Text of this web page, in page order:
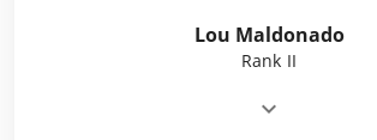
Lou Maldonado
Rank II